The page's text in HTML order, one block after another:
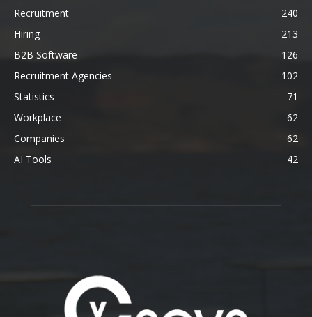
Recruitment
240
Hiring
213
B2B Software
126
Recruitment Agencies
102
Statistics
71
Workplace
62
Companies
62
AI Tools
42